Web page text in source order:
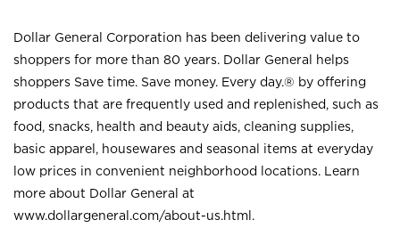
Dollar General Corporation has been delivering value to
shoppers for more than 80 years. Dollar General helps
shoppers Save time. Save money. Every day.® by offering
products that are frequently used and replenished, such as
food, snacks, health and beauty aids, cleaning supplies,
basic apparel, housewares and seasonal items at everyday
low prices in convenient neighborhood locations. Learn
more about Dollar General at
www.dollargeneral.com/about-us.html .